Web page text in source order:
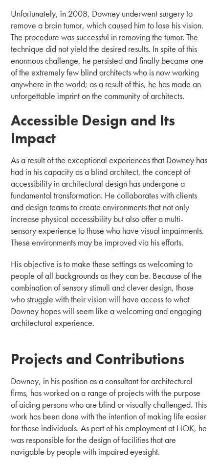
Unfortunately, in 2008, Downey underwent surgery to
remove a brain tumor, which caused him to lose his vision.
The procedure was successful in removing the tumor. The
technique did not yield the desired results. In spite of this
enormous challenge, he persisted and finally became one
of the extremely few blind architects who is now working
anywhere in the world; as a result of this, he has made an
unforgettable imprint on the community of architects.
Accessible Design and Its
Impact
As a result of the exceptional experiences that Downey has
had in his capacity as a blind architect, the concept of
accessibility in architectural design has undergone a
fundamental transformation. He collaborates with clients
and design teams to create environments that not only
increase physical accessibility but also offer a multi-
sensory experience to those who have visual impairments.
These environments may be improved via his efforts.
His objective is to make these settings as welcoming to
people of all backgrounds as they can be. Because of the
combination of sensory stimuli and clever design, those
who struggle with their vision will have access to what
Downey hopes will seem like a welcoming and engaging
architectural experience.
Projects and Contributions
Downey, in his position as a consultant for architectural
firms, has worked on a range of projects with the purpose
of aiding persons who are blind or visually challenged. This
work has been done with the intention of making life easier
for these individuals. As part of his employment at HOK, he
was responsible for the design of facilities that are
navigable by people with impaired eyesight.